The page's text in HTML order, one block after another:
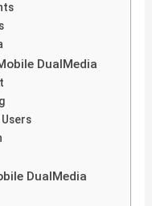
DualMedia
DualMedia